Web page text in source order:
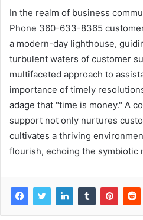
In the realm of business
Phone 360-633-8365
a modern-day lighthouse,
turbulent waters of customer
multifaceted approach to
importance of timely
adage that "time is money." A
support not only nurtures
cultivates a thriving
flourish, echoing the symbiotic